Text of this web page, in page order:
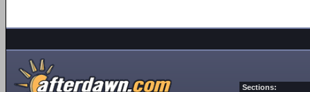
Sections: